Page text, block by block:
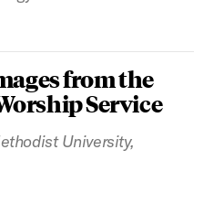
from the
Service
University,